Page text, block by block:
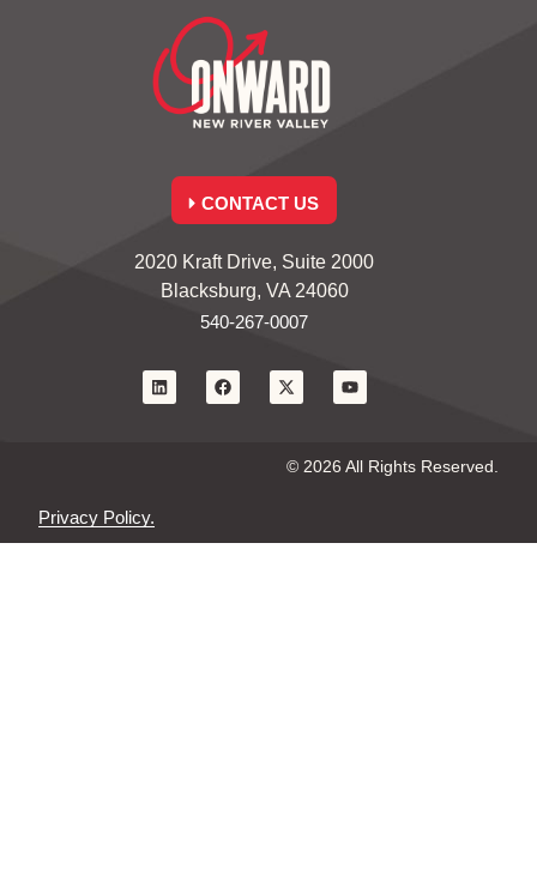
CONTACT US
2020 Kraft Drive, Suite 2000
Blacksburg, VA 24060
540-267-0007
© 2026 All Rights Reserved.
Privacy Policy.